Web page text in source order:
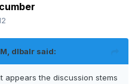
dlbalr said:
appears the discussion stems